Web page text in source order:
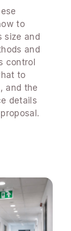
to
size and
and
control
to
and the
details